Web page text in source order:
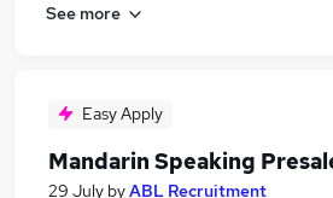
See more
Easy Apply
Mandarin Speaking
29 July byABL Recruitment